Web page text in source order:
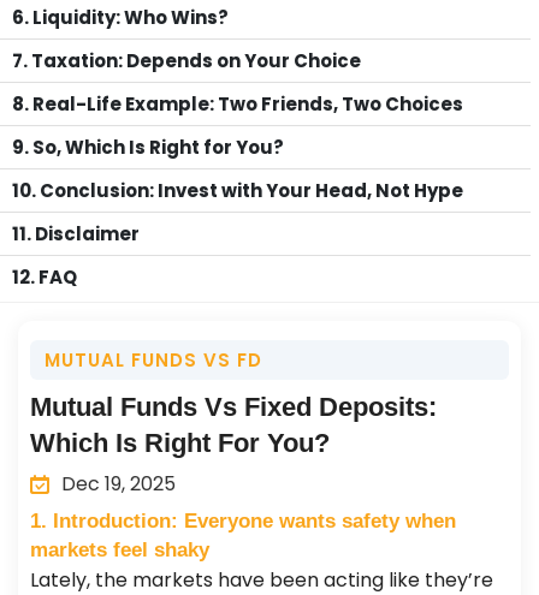
6. Liquidity: Who Wins?
7. Taxation: Depends on Your Choice
8. Real-Life Example: Two Friends, Two Choices
9. So, Which Is Right for You?
10. Conclusion: Invest with Your Head, Not Hype
11. Disclaimer
12. FAQ
MUTUAL FUNDS VS FD
Mutual Funds Vs Fixed Deposits:
Which Is Right For You?
Dec 19, 2025
1. Introduction: Everyone wants safety when
markets feel shaky
Lately, the markets have been acting like they’re